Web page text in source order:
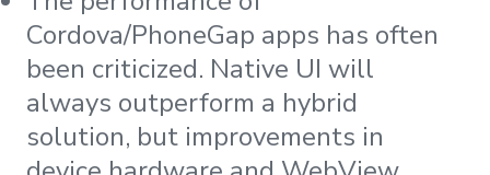
Cordova/PhoneGap apps has often
been criticized. Native UI will
always outperform a hybrid
solution, but improvements in